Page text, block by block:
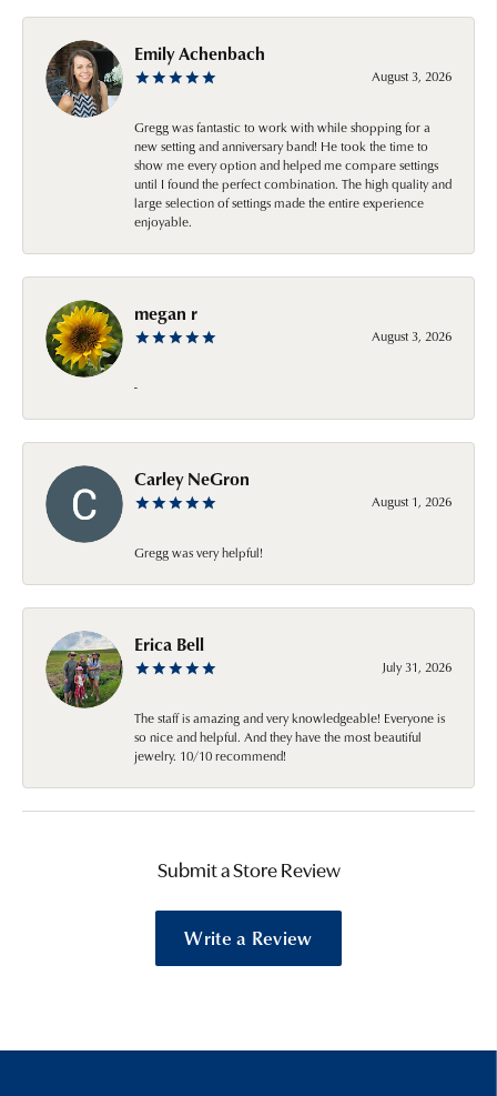
Emily Achenbach
August 3, 2026
Gregg was fantastic to work with while shopping for a
new setting and anniversary band! He took the time to
show me every option and helped me compare settings
until I found the perfect combination. The high quality and
large selection of settings made the entire experience
enjoyable.
megan r
August 3, 2026
-
Carley NeGron
August 1, 2026
Gregg was very helpful!
Erica Bell
July 31, 2026
The staff is amazing and very knowledgeable! Everyone is
so nice and helpful. And they have the most beautiful
jewelry. 10/10 recommend!
Submit a Store Review
Write a Review